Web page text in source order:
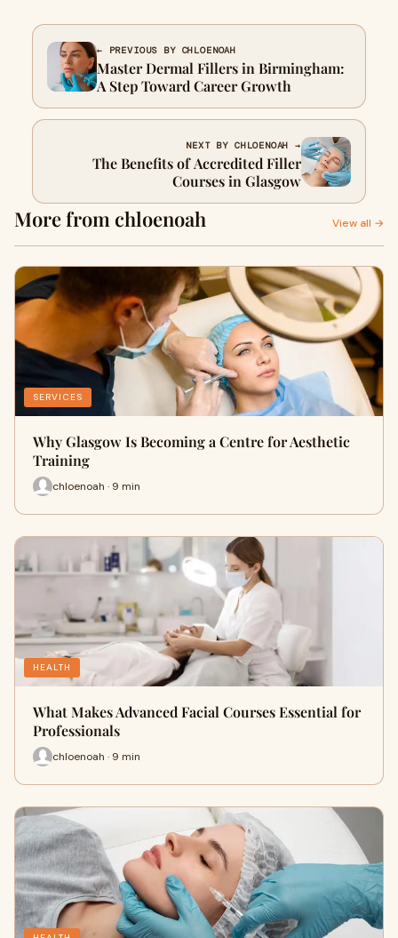
← PREVIOUS BY CHLOENOAH
Master Dermal Fillers in Birmingham:
A Step Toward Career Growth
NEXT BY CHLOENOAH →
The Benefits of Accredited Filler
Courses in Glasgow
More from chloenoah View all →
SERVICES
Why Glasgow Is Becoming a Centre for Aesthetic
Training
chloenoah · 9 min
HEALTH
What Makes Advanced Facial Courses Essential for
Professionals
chloenoah · 9 min